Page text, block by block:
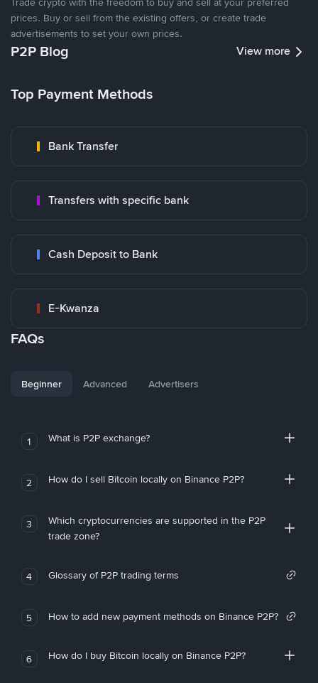
prices. Buy or sell from the existing offers, or create trade
advertisements to set your own prices.
P2P Blog View more
Top Payment Methods
Bank Transfer
Transfers with specific bank
Cash Deposit to Bank
E-Kwanza
FAQs
Beginner Advanced Advertisers
1 What is P2P exchange?
2 How do I sell Bitcoin locally on Binance P2P?
3
Which cryptocurrencies are supported in the P2P
trade zone?
4 Glossary of P2P trading terms
5 How to add new payment methods on Binance P2P?
6 How do I buy Bitcoin locally on Binance P2P?